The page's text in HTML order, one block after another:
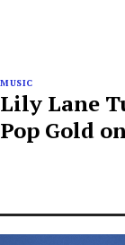
MUSIC
Lily Lane
Pop Gold